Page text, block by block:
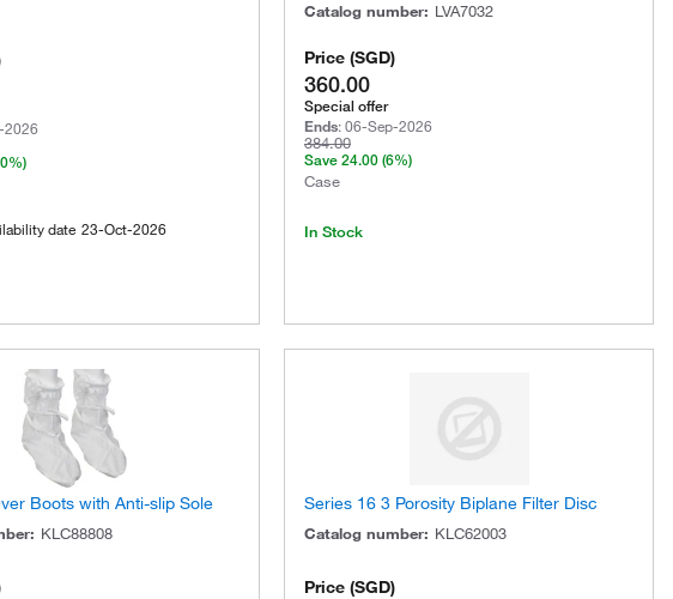
2026
date 23-Oct-2026
Catalog number: LVA7032
Price (SGD)
360.00
Special offer
Ends:06-Sep-2026
384.00
Save 24.00 (6%)
Case
In Stock
Boots with Anti-slip Sole
: KLC88808
Series 16 3 Porosity Biplane Filter Disc
Catalog number: KLC62003
Price (SGD)